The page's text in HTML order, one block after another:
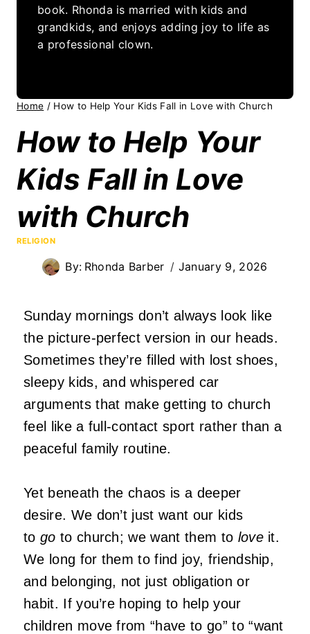
book. Rhonda is married with kids and
grandkids, and enjoys adding joy to life as
a professional clown.
Home / How to Help Your Kids Fall in Love with Church
How to Help Your
Kids Fall in Love
with Church
RELIGION
By: Rhonda Barber January 9, 2026
Sunday mornings don’t always look like
the picture-perfect version in our heads.
Sometimes they’re filled with lost shoes,
sleepy kids, and whispered car
arguments that make getting to church
feel like a full-contact sport rather than a
peaceful family routine.
Yet beneath the chaos is a deeper
desire. We don’t just want our kids
to go to church; we want them to loveit.
We long for them to find joy, friendship,
and belonging, not just obligation or
habit. If you’re hoping to help your
children move from “have to go” to “want